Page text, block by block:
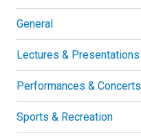
General
Lectures & Presentations
Performances & Concerts
Sports & Recreation